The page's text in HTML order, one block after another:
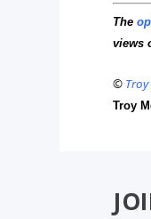
The
views
©
Troy